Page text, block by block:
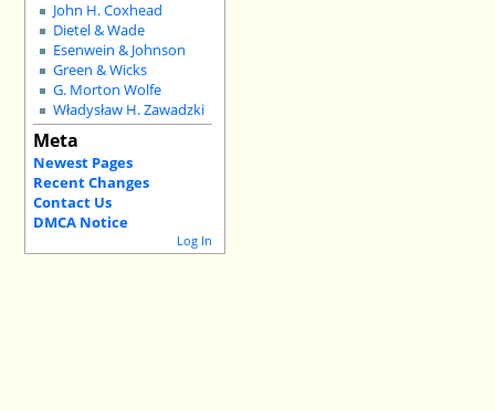
John H. Coxhead
Dietel & Wade
Esenwein & Johnson
Green & Wicks
G. Morton Wolfe
Władysław H. Zawadzki
Meta
Newest Pages
Recent Changes
Contact Us
DMCA Notice
Log In